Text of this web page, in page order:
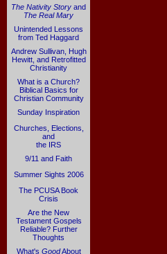
The Nativity Story and
The Real Mary
Unintended Lessons
from Ted Haggard
Andrew Sullivan, Hugh
Hewitt, and Retrofitted
Christianity
What is a Church?
Biblical Basics for
Christian Community
Sunday Inspiration
Churches, Elections,
and
the IRS
9/11 and Faith
Summer Sights 2006
The PCUSA Book
Crisis
Are the New
Testament Gospels
Reliable? Further
Thoughts
What's GoodAbout